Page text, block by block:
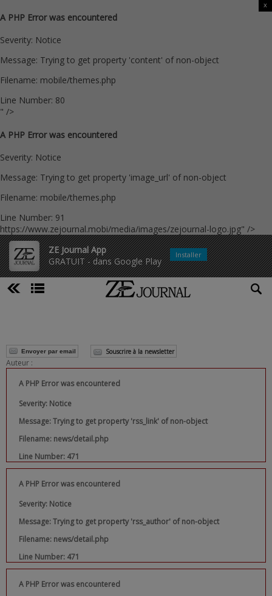
A PHP Error was encountered
Severity: Notice
Message: Trying to get property 'content' of non-object
Filename: mobile/themes.php
Line Number: 80
" />
A PHP Error was encountered
Severity: Notice
Message: Trying to get property 'image_url' of non-object
Filename: mobile/themes.php
Line Number: 91
https://www.zejournal.mobi/media/images/zejournal-logo.jpg" />
ZE Journal App
GRATUIT - dans Google Play
x
Installer
Envoyer par email Souscrire à la newsletter
Auteur :
A PHP Error was encountered
Severity: Notice
Message: Trying to get property 'rss_link' of non-object
Filename: news/detail.php
Line Number: 471
A PHP Error was encountered
Severity: Notice
Message: Trying to get property 'rss_author' of non-object
Filename: news/detail.php
Line Number: 471
A PHP Error was encountered